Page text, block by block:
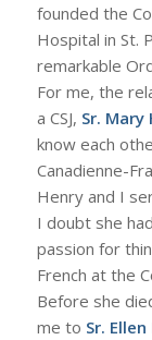
founded the
Hospital in St.
remarkable
For me, the
a CSJ, Sr. Mary
know each
Canadienne-
Henry and I
I doubt she
passion for
French at the
Before she
me to Sr. Ellen